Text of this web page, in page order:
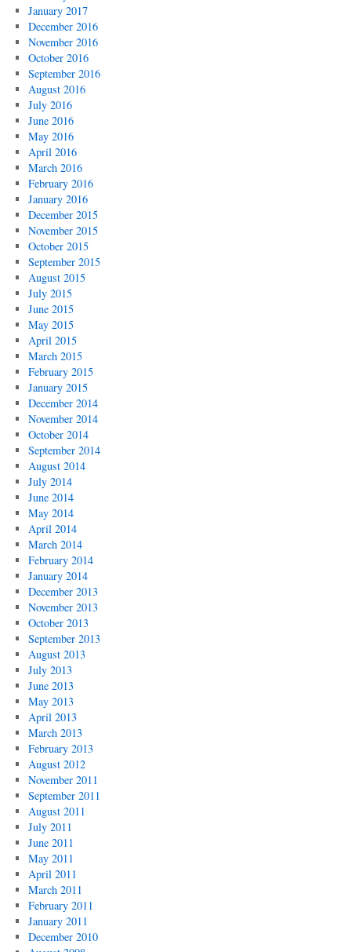
January 2017
December 2016
November 2016
October 2016
September 2016
August 2016
July 2016
June 2016
May 2016
April 2016
March 2016
February 2016
January 2016
December 2015
November 2015
October 2015
September 2015
August 2015
July 2015
June 2015
May 2015
April 2015
March 2015
February 2015
January 2015
December 2014
November 2014
October 2014
September 2014
August 2014
July 2014
June 2014
May 2014
April 2014
March 2014
February 2014
January 2014
December 2013
November 2013
October 2013
September 2013
August 2013
July 2013
June 2013
May 2013
April 2013
March 2013
February 2013
August 2012
November 2011
September 2011
August 2011
July 2011
June 2011
May 2011
April 2011
March 2011
February 2011
January 2011
December 2010